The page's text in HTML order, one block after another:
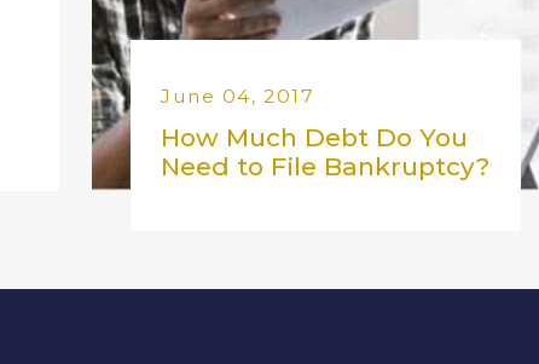
June 04, 2017
How Much Debt Do You
Need to File Bankruptcy?